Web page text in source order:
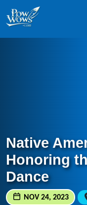
Skip to content
Skip to footer
Native
Honoring
Dance
NOV 24, 2023